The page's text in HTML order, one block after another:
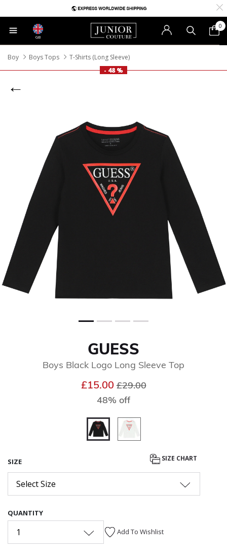
GB
0
Boy Boys Tops
T-Shirts (Long Sleeve)
- 48 %
GUESS
Boys Black Logo Long Sleeve Top
£15.00Price reduced from
£29.00to
48% off
SIZE SIZE CHART
Select Size
QUANTITY
1 Add To Wishlist